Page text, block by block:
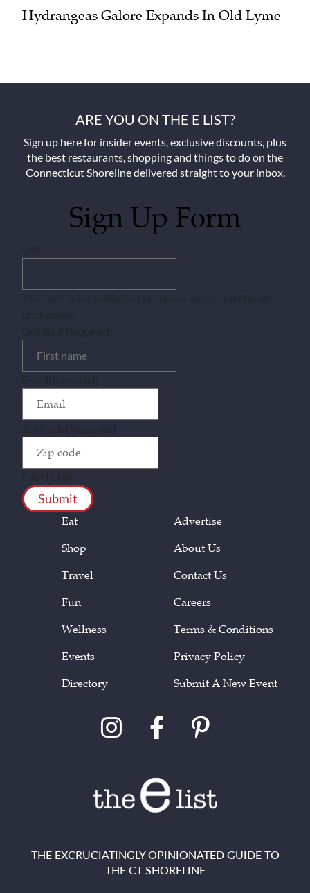
Hydrangeas Galore Expands In Old Lyme
ARE YOU ON THE E LIST?
Sign up here for insider events, exclusive discounts, plus
the best restaurants, shopping and things to do on the
Connecticut Shoreline delivered straight to your inbox.
Sign Up Form
Eat
Shop
Travel
Fun
Wellness
Events
Directory
Advertise
About Us
Contact Us
Careers
Terms & Conditions
Privacy Policy
Submit A New Event
THE EXCRUCIATINGLY OPINIONATED GUIDE TO
THE CT SHORELINE